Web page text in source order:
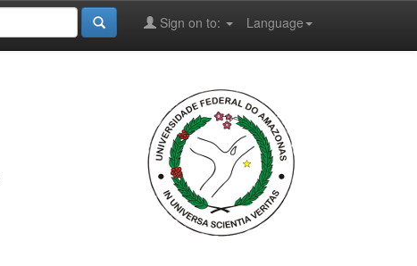
Language
Sign on to: